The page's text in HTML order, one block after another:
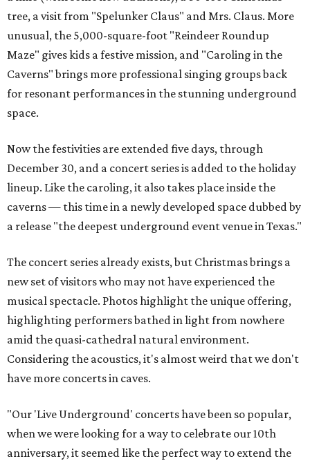
tree, a visit from "Spelunker Claus" and Mrs. Claus. More
unusual, the 5,000-square-foot "Reindeer Roundup
Maze" gives kids a festive mission, and "Caroling in the
Caverns" brings more professional singing groups back
for resonant performances in the stunning underground
space.
Now the festivities are extended five days, through
December 30, and a concert series is added to the holiday
lineup. Like the caroling, it also takes place inside the
caverns — this time in a newly developed space dubbed by
a release "the deepest underground event venue in Texas."
The concert series already exists, but Christmas brings a
new set of visitors who may not have experienced the
musical spectacle. Photos highlight the unique offering,
highlighting performers bathed in light from nowhere
amid the quasi-cathedral natural environment.
Considering the acoustics, it's almost weird that we don't
have more concerts in caves.
"Our 'Live Underground' concerts have been so popular,
when we were looking for a way to celebrate our 10th
anniversary, it seemed like the perfect way to extend the